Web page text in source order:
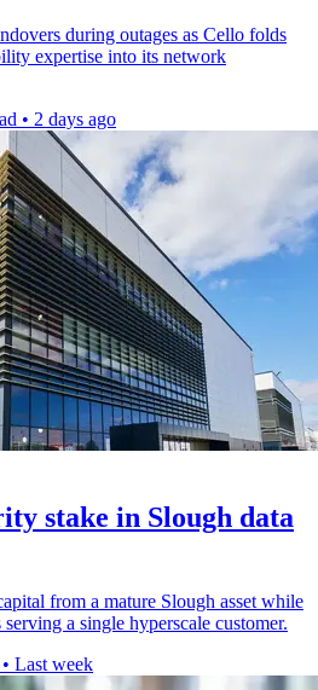
during outages as Cello folds
expertise into its network
• 2 days ago
stake in Slough data
from a mature Slough asset while
a single hyperscale customer.
• Last week